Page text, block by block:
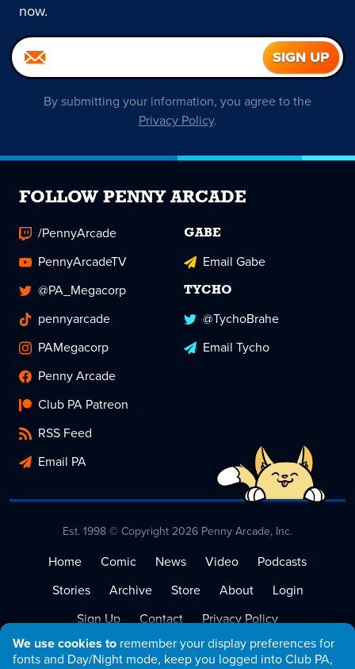
We use cookies to remember your display preferences for
fonts and Day/Night mode, keep you logged into Club PA,
now.
By submitting your information, you agree to the
Privacy Policy.
FOLLOW PENNY ARCADE
/PennyArcade
PennyArcadeTV
@PA_Megacorp
pennyarcade
PAMegacorp
Penny Arcade
Club PA Patreon
RSS Feed
Email PA
GABE
Email Gabe
TYCHO
@TychoBrahe
Email Tycho
Est. 1998 © Copyright 2026 Penny Arcade, Inc.
Home Comic News Video
Podcasts
Stories
Archive Store About
Login
Sign Up
Contact
Privacy Policy
Terms of Service